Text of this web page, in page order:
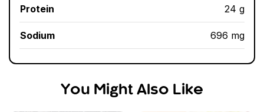
Protein 24 g
Sodium 696 mg
You Might Also Like